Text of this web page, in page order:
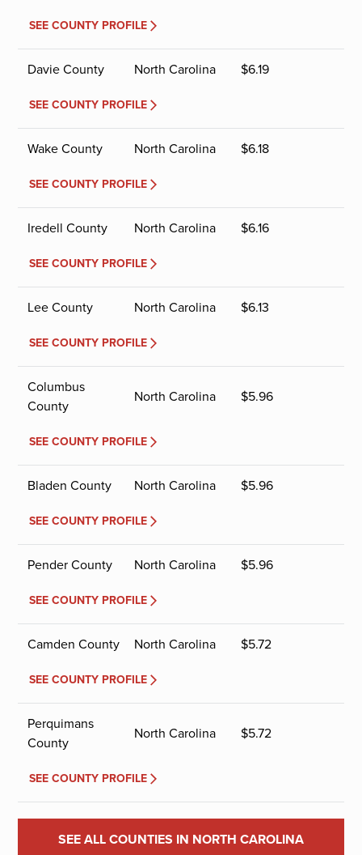
SEE COUNTY PROFILE
Davie County North Carolina $6.19
SEE COUNTY PROFILE
Wake County North Carolina $6.18
SEE COUNTY PROFILE
Iredell County North Carolina $6.16
SEE COUNTY PROFILE
Lee County North Carolina $6.13
SEE COUNTY PROFILE
Columbus
County
North Carolina $5.96
SEE COUNTY PROFILE
Bladen County North Carolina $5.96
SEE COUNTY PROFILE
Pender County North Carolina $5.96
SEE COUNTY PROFILE
Camden County North Carolina $5.72
SEE COUNTY PROFILE
Perquimans
County
North Carolina $5.72
SEE COUNTY PROFILE
SEE ALL COUNTIES IN NORTH CAROLINA